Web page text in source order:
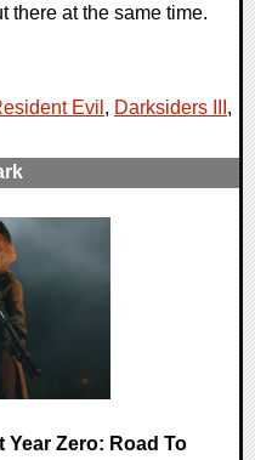
there at the same time.
Evil , Darksiders III ,
Year Zero: Road To